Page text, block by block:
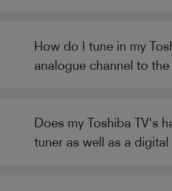
How do I tune in my
analogue channel to the
Does my Toshiba TV's
tuner as well as a digital